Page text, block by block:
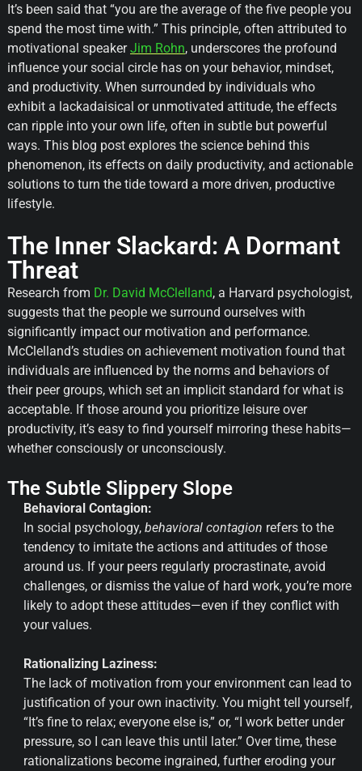
It’s been said that “you are the average of the five people you
spend the most time with.” This principle, often attributed to
motivational speakerJim Rohn, underscores the profound
influence your social circle has on your behavior, mindset,
and productivity. When surrounded by individuals who
exhibit a lackadaisical or unmotivated attitude, the effects
can ripple into your own life, often in subtle but powerful
ways. This blog post explores the science behind this
phenomenon, its effects on daily productivity, and actionable
solutions to turn the tide toward a more driven, productive
lifestyle.
The Inner Slackard: A Dormant
Threat
Research from Dr. David McClelland, a Harvard psychologist,
suggests that the people we surround ourselves with
significantly impact our motivation and performance.
McClelland’s studies on achievement motivation found that
individuals are influenced by the norms and behaviors of
their peer groups, which set an implicit standard for what is
acceptable. If those around you prioritize leisure over
productivity, it’s easy to find yourself mirroring these habits—
whether consciously or unconsciously.
The Subtle Slippery Slope
Behavioral Contagion:
In social psychology, behavioral contagion refers to the
tendency to imitate the actions and attitudes of those
around us. If your peers regularly procrastinate, avoid
challenges, or dismiss the value of hard work, you’re more
likely to adopt these attitudes—even if they conflict with
your values.
Rationalizing Laziness:
The lack of motivation from your environment can lead to
justification of your own inactivity. You might tell yourself,
“It’s fine to relax; everyone else is,” or, “I work better under
pressure, so I can leave this until later.” Over time, these
rationalizations become ingrained, further eroding your